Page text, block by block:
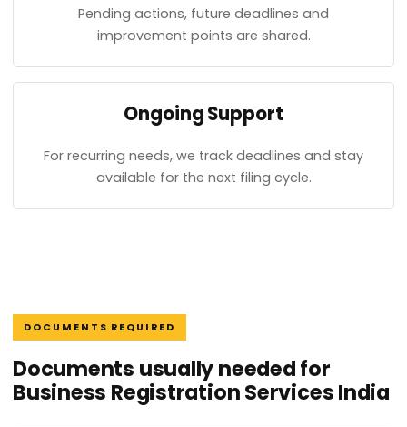
Pending actions, future deadlines and
improvement points are shared.
Ongoing Support
For recurring needs, we track deadlines and stay
available for the next filing cycle.
DOCUMENTS REQUIRED
Documents usually needed for
Business Registration Services India